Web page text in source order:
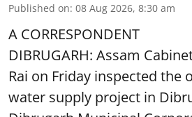
Published on: 08 Aug 2026, 8:30 am
A CORRESPONDENT
DIBRUGARH: Assam
Rai on Friday inspected the
water supply project in